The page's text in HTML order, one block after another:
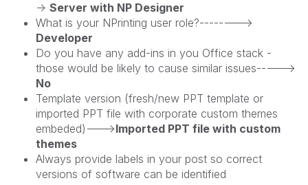
-> Server with NP Designer
What is your NPrinting user role?-------->
Developer
Do you have any add-ins in you Office stack -
those would be likely to cause similar issues----->
No
Template version (fresh/new PPT template or
imported PPT file with corporate custom themes
embeded)--->Imported PPT file with custom
themes
Always provide labels in your post so correct
versions of software can be identified